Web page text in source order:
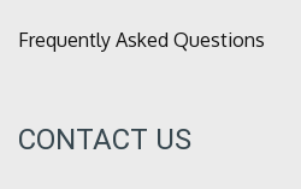
Frequently Asked Questions
CONTACT US